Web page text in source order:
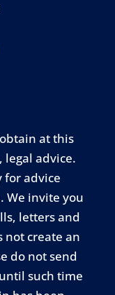
at this
legal advice.
for advice
We invite you
letters and
not create an
do not send
such time